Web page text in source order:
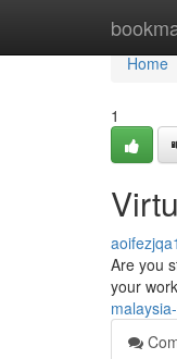
Home
Home
1
Are you
your